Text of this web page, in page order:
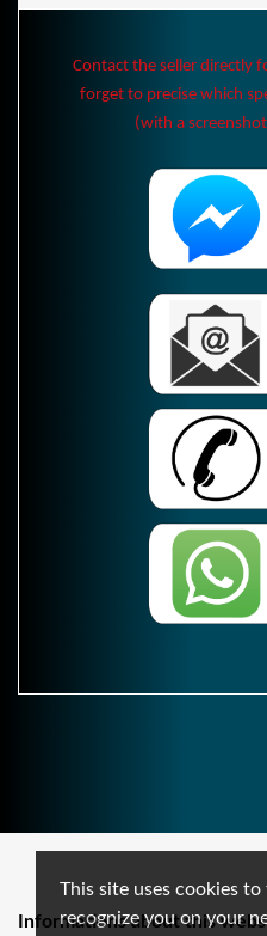
This site uses cookies
recognize you on your
Contact the seller directly
forget to precise which
(with a
Informations about this